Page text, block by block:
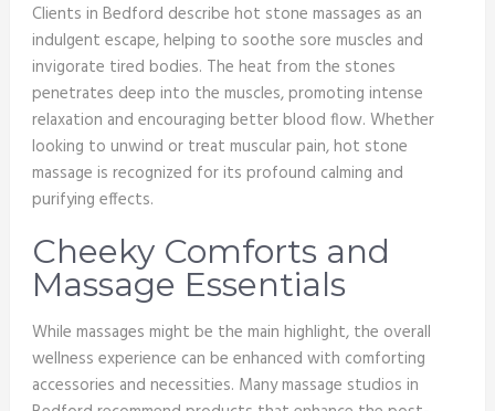
Clients in Bedford describe hot stone massages as an
indulgent escape, helping to soothe sore muscles and
invigorate tired bodies. The heat from the stones
penetrates deep into the muscles, promoting intense
relaxation and encouraging better blood flow. Whether
looking to unwind or treat muscular pain, hot stone
massage is recognized for its profound calming and
purifying effects.
Cheeky Comforts and
Massage Essentials
While massages might be the main highlight, the overall
wellness experience can be enhanced with comforting
accessories and necessities. Many massage studios in